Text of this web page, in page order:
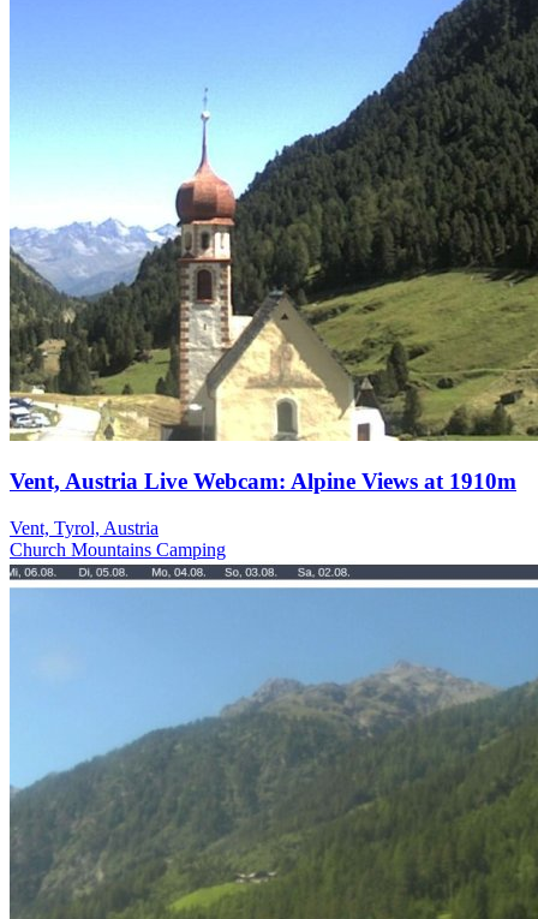
Vent, Austria Live Webcam: Alpine Views at 1910m
Vent, Tyrol, Austria
Church Mountains Camping